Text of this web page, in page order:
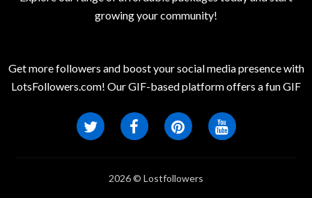
growing your community!
Get more followers and boost your social media presence with
LotsFollowers.com! Our GIF-based platform offers a fun GIF
2026 © Lostfollowers